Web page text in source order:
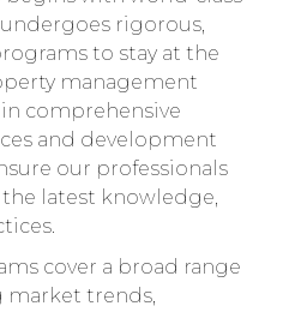
rigorous,
to stay at the
management
comprehensive
and development
our professionals
latest knowledge,
cover a broad range
market trends,